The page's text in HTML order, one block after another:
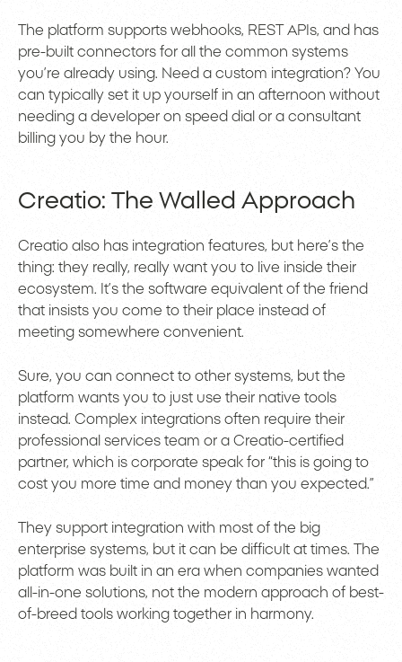
The platform supports webhooks, REST APIs, and has
pre-built connectors for all the common systems
you’re already using. Need a custom integration? You
can typically set it up yourself in an afternoon without
needing a developer on speed dial or a consultant
billing you by the hour.
Creatio: The Walled Approach
Creatio also has integration features, but here’s the
thing: they really, really want you to live inside their
ecosystem. It’s the software equivalent of the friend
that insists you come to their place instead of
meeting somewhere convenient.
Sure, you can connect to other systems, but the
platform wants you to just use their native tools
instead. Complex integrations often require their
professional services team or a Creatio-certified
partner, which is corporate speak for “this is going to
cost you more time and money than you expected.”
They support integration with most of the big
enterprise systems, but it can be difficult at times. The
platform was built in an era when companies wanted
all-in-one solutions, not the modern approach of best-
of-breed tools working together in harmony.